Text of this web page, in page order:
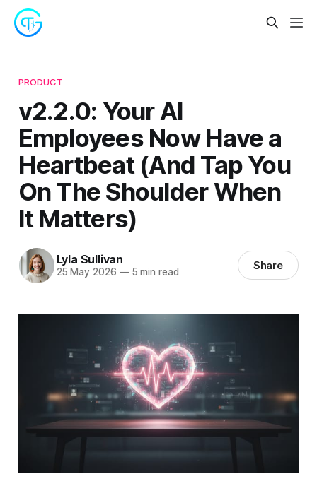
PRODUCT
v2.2.0: Your AI
Employees Now Have a
Heartbeat (And Tap You
On The Shoulder When
It Matters)
Lyla Sullivan
25 May 2026 —5 min read Share